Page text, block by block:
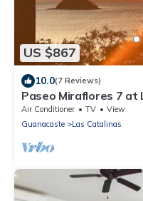
US $867
10.0(7 Reviews)
Paseo Miraflores 7 at
Air Conditioner TV
View
Guanacaste
Las Catalinas